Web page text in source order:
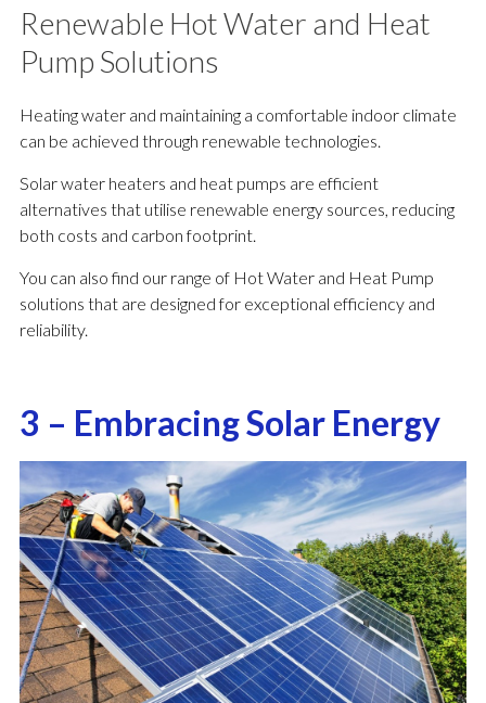
Renewable Hot Water and Heat
Pump Solutions
Heating water and maintaining a comfortable indoor climate
can be achieved through renewable technologies.
Solar water heaters and heat pumps are efficient
alternatives that utilise renewable energy sources, reducing
both costs and carbon footprint.
You can also find our range of Hot Water and Heat Pump
solutions that are designed for exceptional efficiency and
reliability.
3 – Embracing Solar Energy